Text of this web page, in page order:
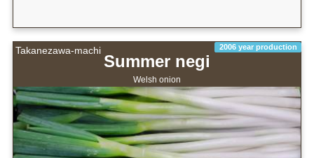
Takanezawa-machi 2006 year production
Summer negi
Welsh onion